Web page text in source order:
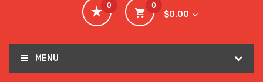
0
$0.00
0
MENU